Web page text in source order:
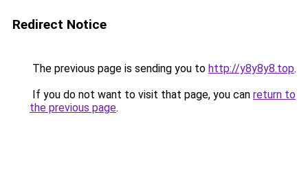
Redirect Notice
The previous page is sending you to http://y8y8y8.top.
If you do not want to visit that page, you can return to
the previous page.